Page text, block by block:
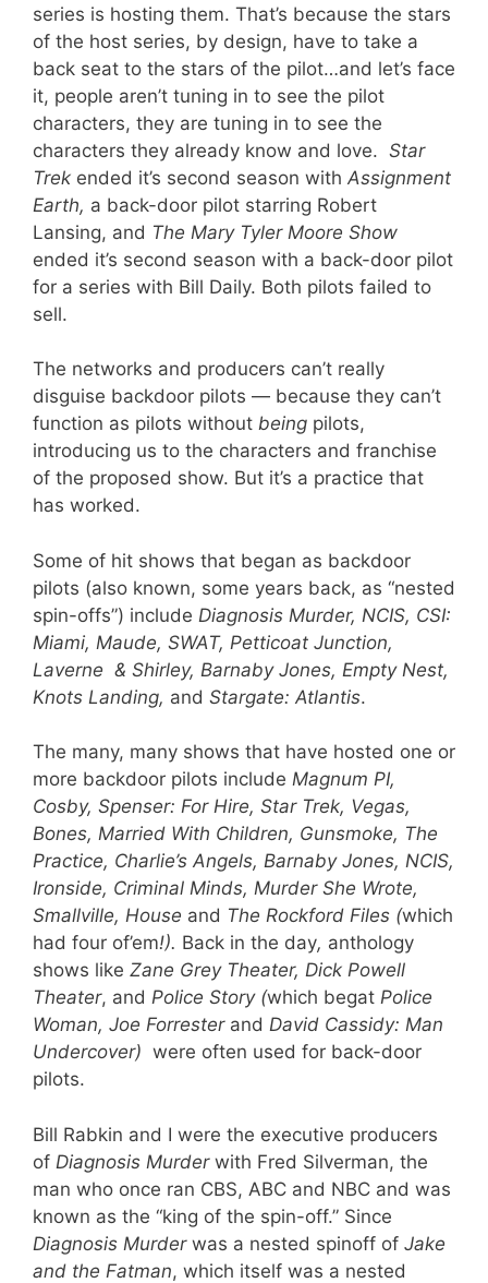
series is hosting them. That’s because the stars
of the host series, by design, have to take a
back seat to the stars of the pilot…and let’s face
it, people aren’t tuning in to see the pilot
characters, they are tuning in to see the
characters they already know and love. Star
Trek ended it’s second season with Assignment
Earth, a back-door pilot starring Robert
Lansing, and The Mary Tyler Moore Show
ended it’s second season with a back-door pilot
for a series with Bill Daily. Both pilots failed to
sell.
The networks and producers can’t really
disguise backdoor pilots — because they can’t
function as pilots without being pilots,
introducing us to the characters and franchise
of the proposed show. But it’s a practice that
has worked.
Some of hit shows that began as backdoor
pilots (also known, some years back, as “nested
spin-offs”) include Diagnosis Murder, NCIS, CSI:
Miami, Maude, SWAT, Petticoat Junction,
Laverne & Shirley, Barnaby Jones, Empty Nest,
Knots Landing, and Stargate: Atlantis.
The many, many shows that have hosted one or
more backdoor pilots include Magnum PI,
Cosby, Spenser: For Hire, Star Trek, Vegas,
Bones, Married With Children, Gunsmoke, The
Practice, Charlie’s Angels, Barnaby Jones, NCIS,
Ironside, Criminal Minds, Murder She Wrote,
Smallville, House and The Rockford Files (which
had four of’em!). Back in the day, anthology
shows like Zane Grey Theater, Dick Powell
Theater, and Police Story (which begat Police
Woman, Joe Forrester and David Cassidy: Man
Undercover) were often used for back-door
pilots.
Bill Rabkin and I were the executive producers
of Diagnosis Murderwith Fred Silverman, the
man who once ran CBS, ABC and NBC and was
known as the “king of the spin-off.” Since
Diagnosis Murder was a nested spinoff of Jake
and the Fatman, which itself was a nested